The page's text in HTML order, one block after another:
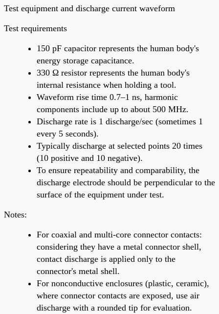
Test equipment and discharge current waveform
Test requirements
150 pF capacitor represents the human body's
energy storage capacitance.
330 Ω resistor represents the human body's
internal resistance when holding a tool.
Waveform rise time 0.7–1 ns, harmonic
components include up to about 500 MHz.
Discharge rate is 1 discharge/sec (sometimes 1
every 5 seconds).
Typically discharge at selected points 20 times
(10 positive and 10 negative).
To ensure repeatability and comparability, the
discharge electrode should be perpendicular to the
surface of the equipment under test.
Notes:
For coaxial and multi-core connector contacts:
considering they have a metal connector shell,
contact discharge is applied only to the
connector's metal shell.
For nonconductive enclosures (plastic, ceramic),
where connector contacts are exposed, use air
discharge with a rounded tip for evaluation.